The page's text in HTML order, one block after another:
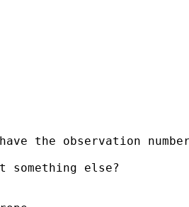
the observation
something else?